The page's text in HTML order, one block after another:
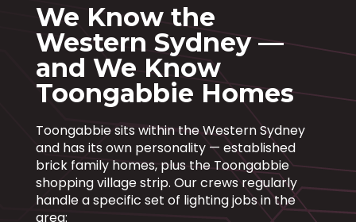
We Know the
Western Sydney —
and We Know
Toongabbie Homes
Toongabbie sits within the Western Sydney
and has its own personality — established
brick family homes, plus the Toongabbie
shopping village strip. Our crews regularly
handle a specific set of lighting jobs in the
area: